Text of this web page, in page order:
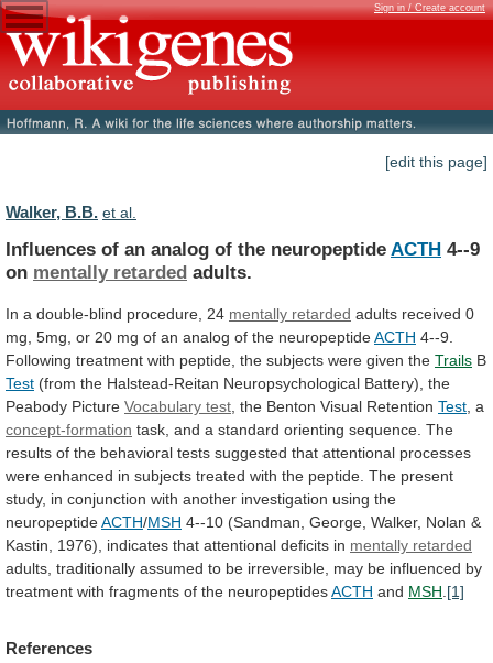
Sign in / Create account
[edit this page]
Walker, B.B. et al.
Influences of an analog of the neuropeptide ACTH 4--9
on mentally retarded adults.
In a double-blind procedure, 24 mentally retarded adults received 0
mg, 5mg, or 20 mg of an analog of the neuropeptideACTH 4--9.
Following treatment with peptide, the subjects were given the Trails B
Test (from the Halstead-Reitan Neuropsychological Battery), the
Peabody Picture Vocabulary test the Benton Visual Retention Test , a
concept-formation task, and a standard orienting sequence. The
results of the behavioral tests suggested that attentional processes
were enhanced in subjects treated with the peptide. The present
study, in conjunction with another investigation using the
neuropeptideACTH/MSH 4--10 (Sandman, George, Walker, Nolan &
Kastin,
1976), indicates that attentional deficits in mentally retarded
adults, traditionally assumed to be irreversible, may be influenced by
treatment with fragments of the neuropeptidesACTH and MSH [1]
References